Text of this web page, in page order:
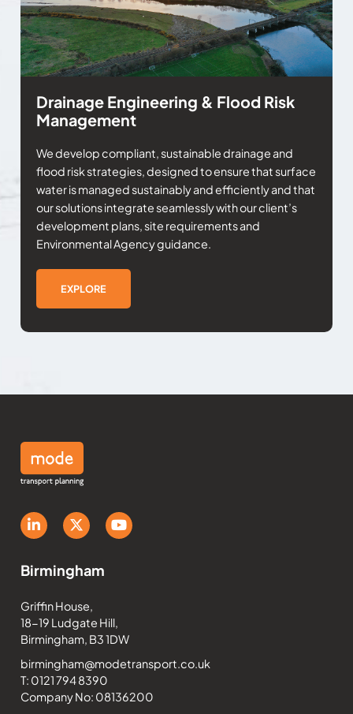
Drainage Engineering & Flood Risk
Management
We develop compliant, sustainable drainage and
flood risk strategies, designed to ensure that surface
water is managed sustainably and efficiently and that
our solutions integrate seamlessly with our client’s
development plans, site requirements and
Environmental Agency guidance.
EXPLORE
Birmingham
Griffin House,
18-19 Ludgate Hill,
Birmingham, B3 1DW
birmingham@modetransport.co.uk
T: 0121 794 8390
Company No: 08136200